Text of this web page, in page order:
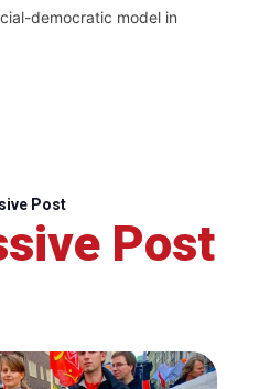
democratic model in
Post
Post